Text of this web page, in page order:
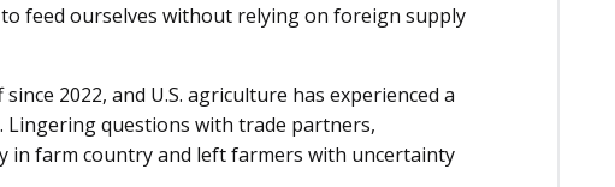
feed ourselves without relying on foreign supply
2022, and U.S. agriculture has experienced a
questions with trade partners,
in farm country and left farmers with uncertainty